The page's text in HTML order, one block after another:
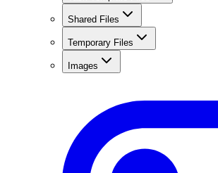
Shared Files
Temporary Files
Images